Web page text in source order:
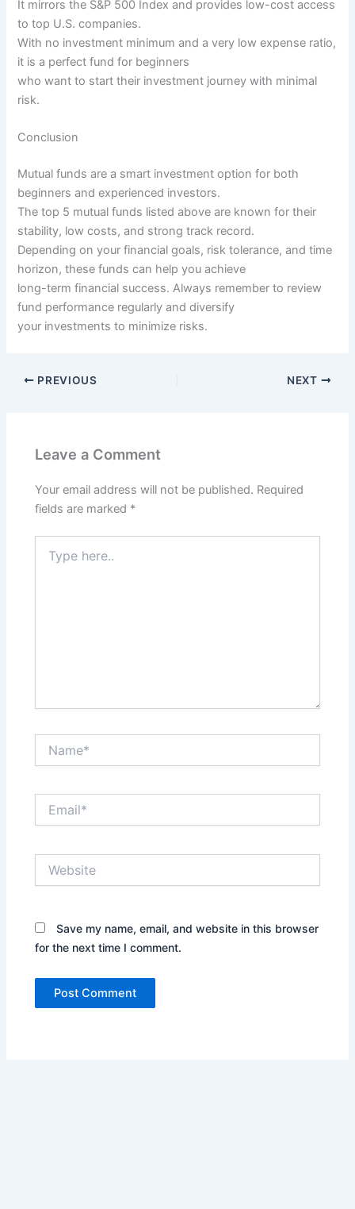
It mirrors the S&P 500 Index and provides low-cost access
to top U.S. companies.
With no investment minimum and a very low expense ratio,
it is a perfect fund for beginners
who want to start their investment journey with minimal
risk.
Conclusion
Mutual funds are a smart investment option for both
beginners and experienced investors.
The top 5 mutual funds listed above are known for their
stability, low costs, and strong track record.
Depending on your financial goals, risk tolerance, and time
horizon, these funds can help you achieve
long-term financial success. Always remember to review
fund performance regularly and diversify
your investments to minimize risks.
PREVIOUS NEXT
Leave a Comment
Your email address will not be published. Required
fields are marked *
here..
Save my name, email, and website in this browser
for the next time I comment.